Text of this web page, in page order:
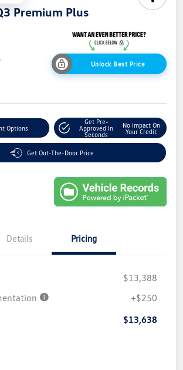
Premium Plus
Unlock Best Price
Options
Get Pre-
Approved In
Seconds
No Impact On
Your Credit
Get Out-The-Door Price
Details Pricing
$13,388
+$250
$13,638